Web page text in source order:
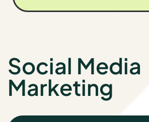
Social Media
Marketing